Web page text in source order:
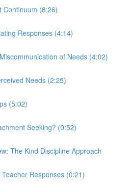
Continuum (8:26)
Responses (4:14)
of Needs (4:02)
Needs (2:25)
(5:02)
Seeking? (0:52)
The Kind Discipline Approach
Responses (0:21)